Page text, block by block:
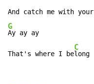
And catch me with your
G
Ay ay ay
That's where I be
C
long